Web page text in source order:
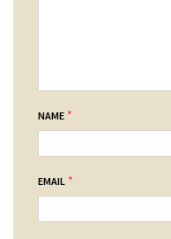
NAME *
EMAIL *